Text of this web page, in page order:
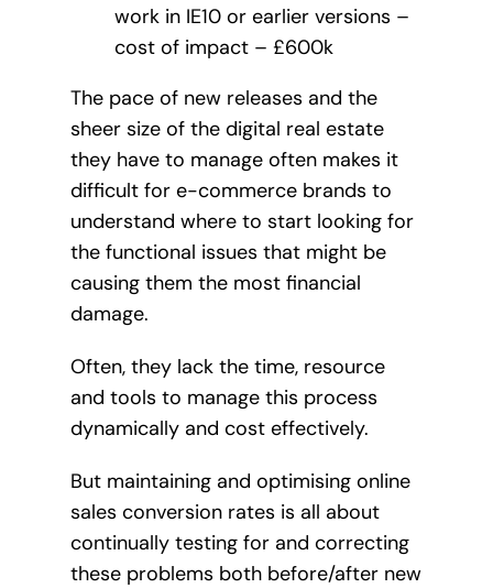
work in IE10 or earlier versions –
cost of impact – £600k
The pace of new releases and the
sheer size of the digital real estate
they have to manage often makes it
difficult for e-commerce brands to
understand where to start looking for
the functional issues that might be
causing them the most financial
damage.
Often, they lack the time, resource
and tools to manage this process
dynamically and cost effectively.
But maintaining and optimising online
sales conversion rates is all about
continually testing for and correcting
these problems both before/after new